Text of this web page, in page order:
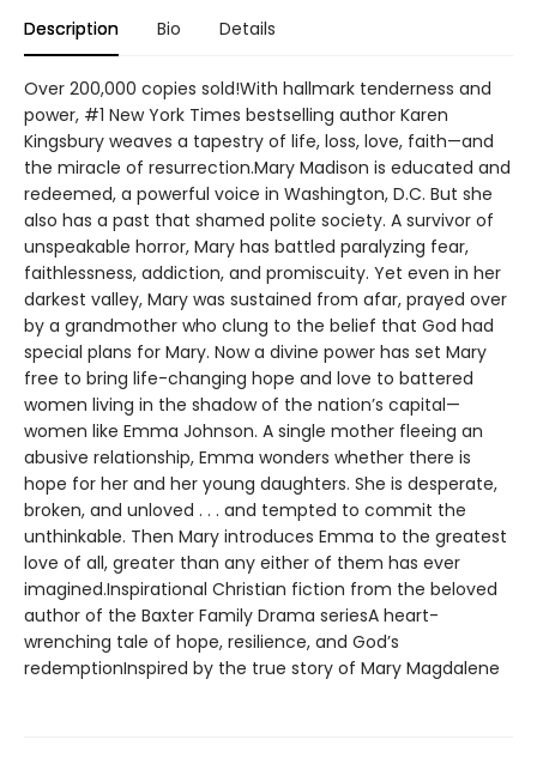
Description Bio Details
Over 200,000 copies sold!With hallmark tenderness and
power, #1 New York Times bestselling author Karen
Kingsbury weaves a tapestry of life, loss, love, faith—and
the miracle of resurrection.Mary Madison is educated and
redeemed, a powerful voice in Washington, D.C. But she
also has a past that shamed polite society. A survivor of
unspeakable horror, Mary has battled paralyzing fear,
faithlessness, addiction, and promiscuity. Yet even in her
darkest valley, Mary was sustained from afar, prayed over
by a grandmother who clung to the belief that God had
special plans for Mary. Now a divine power has set Mary
free to bring life-changing hope and love to battered
women living in the shadow of the nation’s capital—
women like Emma Johnson. A single mother fleeing an
abusive relationship, Emma wonders whether there is
hope for her and her young daughters. She is desperate,
broken, and unloved . . . and tempted to commit the
unthinkable. Then Mary introduces Emma to the greatest
love of all, greater than any either of them has ever
imagined.Inspirational Christian fiction from the beloved
author of the Baxter Family Drama seriesA heart-
wrenching tale of hope, resilience, and God’s
redemptionInspired by the true story of Mary Magdalene